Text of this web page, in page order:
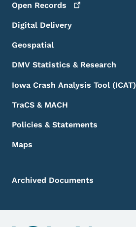
Open Records
Digital Delivery
Geospatial
DMV Statistics & Research
Iowa Crash Analysis Tool (ICAT)
TraCS & MACH
Policies & Statements
Maps
Archived Documents